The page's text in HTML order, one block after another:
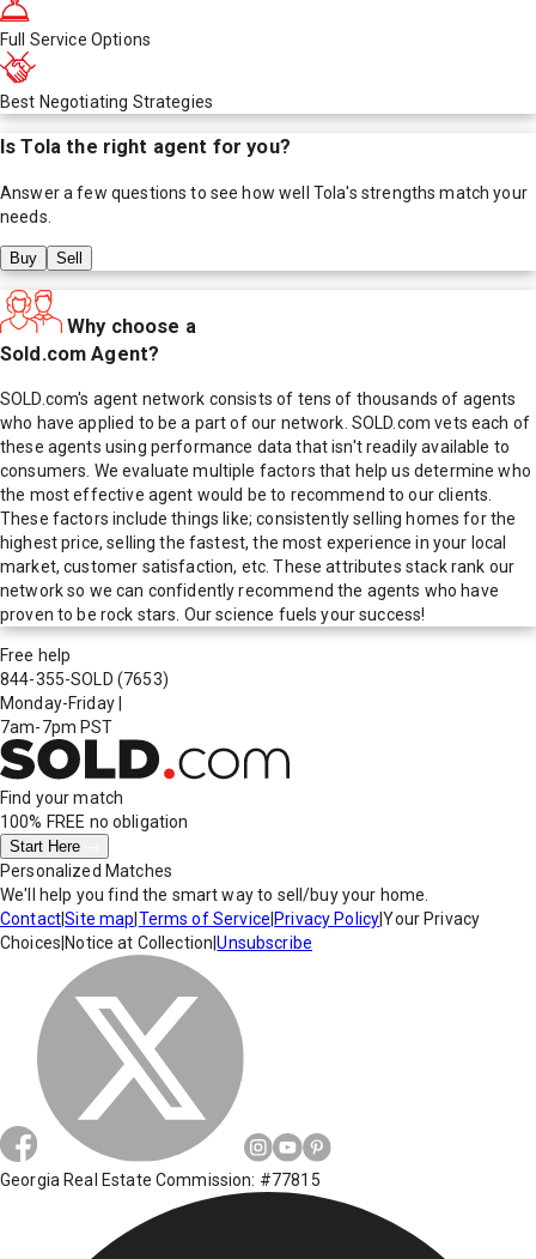
Full Service Options
Best Negotiating Strategies
IsTola the right agent for you?
Answer a few questions to see how well Tola's strengths match your
needs.
Buy Sell
Why choose a
Sold.com Agent?
SOLD.com's agent network consists of tens of thousands of agents
who have applied to be a part of our network. SOLD.com vets each of
these agents using performance data that isn't readily available to
consumers. We evaluate multiple factors that help us determine who
the most effective agent would be to recommend to our clients.
These factors include things like; consistently selling homes for the
highest price, selling the fastest, the most experience in your local
market, customer satisfaction, etc. These attributes stack rank our
network so we can confidently recommend the agents who have
proven to be rock stars. Our science fuels your success!
Free help
844-355-SOLD (7653)
Monday-Friday
7am-7pm PST
Find your match
100% FREE no obligation
Start Here
Personalized Matches
We'll help you find the smart way to sell/buy your home.
Contact|Site map Terms of Service Privacy Policy|Your Privacy
Choices Notice at Collection |Unsubscribe
Georgia Real Estate Commission: #77815